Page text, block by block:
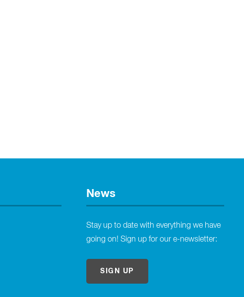
News
Stay up to date with everything we have
going on! Sign up for our e-newsletter:
SIGN UP